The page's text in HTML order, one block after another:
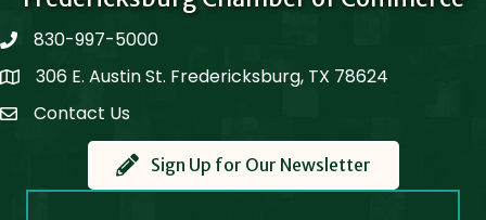
phone830-997-5000
Map306 E. Austin St. Fredericksburg, TX 78624
Contact Us
Contact Us
Sign Up for Our Newsletter